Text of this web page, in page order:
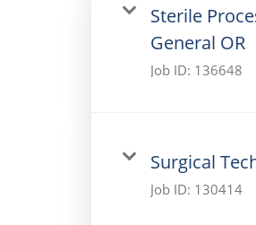
Sterile
General OR
Job ID: 136648
Surgical
Job ID: 130414